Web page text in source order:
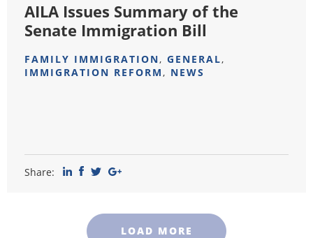
AILA Issues Summary of the
Senate Immigration Bill
FAMILY IMMIGRATION, GENERAL,
IMMIGRATION REFORM, NEWS
Share:
LOAD MORE